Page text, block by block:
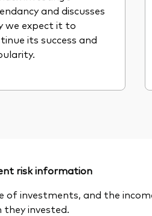
and discusses
we expect it to
its success and
risk information
of investments, and the
they invested.